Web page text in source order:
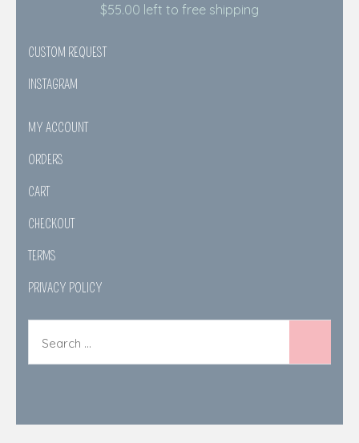
$55.00 left to free shipping
CUSTOM REQUEST
INSTAGRAM
MY ACCOUNT
ORDERS
CART
CHECKOUT
TERMS
PRIVACY POLICY